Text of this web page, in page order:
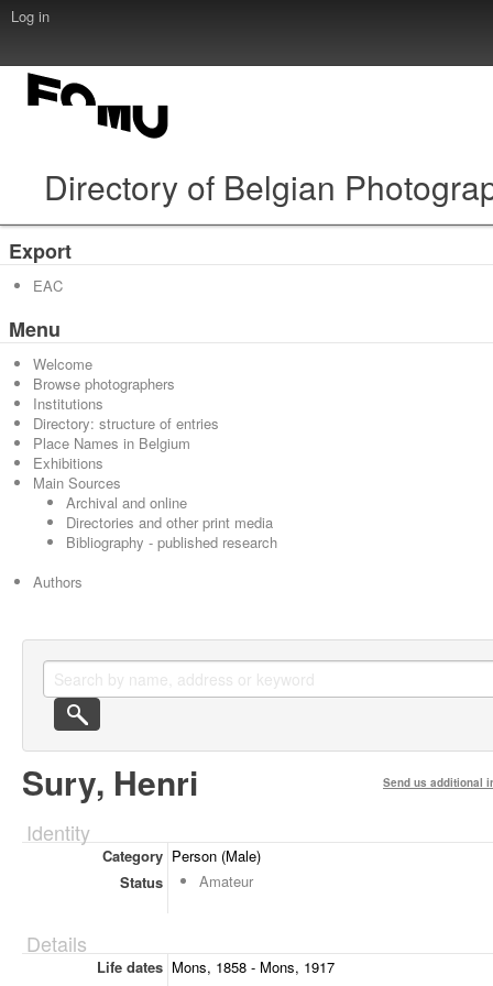
Log in
Directory of Belgian
Export
EAC
Menu
Welcome
Browse photographers
Institutions
Directory: structure of entries
Place Names in Belgium
Exhibitions
Main Sources
Archival and online
Directories and other print media
Bibliography - published research
Authors
Sury, Henri Send us additional
Identity
Category Person (Male)
Status
Amateur
Details
Life dates Mons, 1858 - Mons, 1917